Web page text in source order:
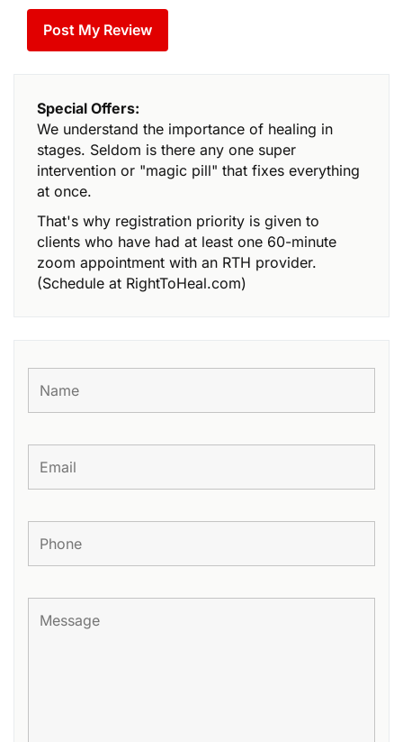
Special Offers:
We understand the importance of healing in
stages. Seldom is there any one super
intervention or "magic pill" that fixes everything
at once.
That's why registration priority is given to
clients who have had at least one 60-minute
zoom appointment with an RTH provider.
(Schedule at RightToHeal.com)